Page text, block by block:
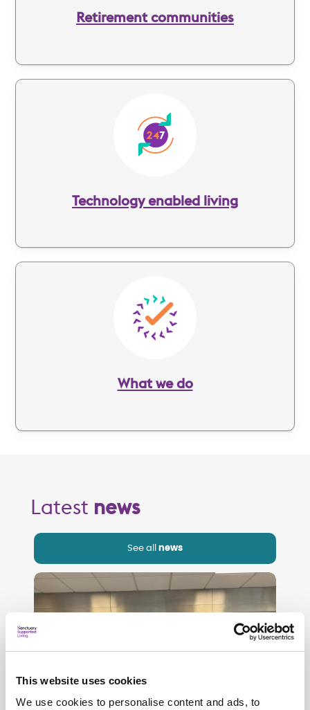
This website uses cookies
We use cookies to personalise content and ads, to
Retirement communities
Technology enabled living
Image
What we do
Latest news
See all news